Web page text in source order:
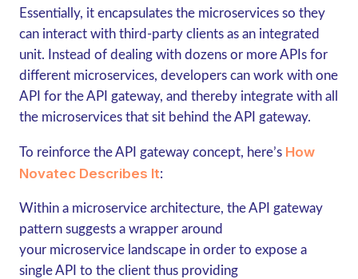
Essentially, it encapsulates the microservices so they
can interact with third-party clients as an integrated
unit. Instead of dealing with dozens or more APIs for
different microservices, developers can work with one
API for the API gateway, and thereby integrate with all
the microservices that sit behind the API gateway.
To reinforce the API gateway concept, here’s How
Novatec Describes It:
Within a microservice architecture, the API gateway
pattern suggests a wrapper around
your microservice landscape in order to expose a
single API to the client thus providing